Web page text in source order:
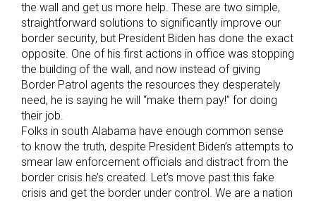
the wall and get us more help. These are two simple,
straightforward solutions to significantly improve our
border security, but President Biden has done the exact
opposite. One of his first actions in office was stopping
the building of the wall, and now instead of giving
Border Patrol agents the resources they desperately
need, he is saying he will “make them pay!” for doing
their job.
Folks in south Alabama have enough common sense
to know the truth, despite President Biden’s attempts to
smear law enforcement officials and distract from the
border crisis he’s created. Let’s move past this fake
crisis and get the border under control. We are a nation